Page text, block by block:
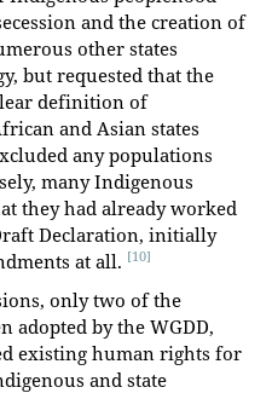
and the creation of
other states
but requested that the
definition of
and Asian states
any populations
many Indigenous
they had already worked
Declaration, initially
at all. [10]
only two of the
adopted by the WGDD,
existing human rights for
and state